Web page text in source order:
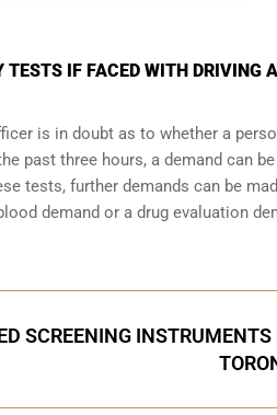
IF FACED WITH DRIVING
is in doubt as to whether a
past three hours, a demand can
tests, further demands can be
demand or a drug evaluation
SCREENING